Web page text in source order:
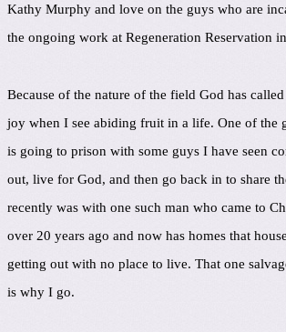
Kathy Murphy and love on the guys who are
the ongoing work at Regeneration Reservation
Because of the nature of the field God has
joy when I see abiding fruit in a life. One of the
is going to prison with some guys I have seen
out, live for God, and then go back in to share
recently was with one such man who came to
over 20 years ago and now has homes that
getting out with no place to live. That one
is why I go.